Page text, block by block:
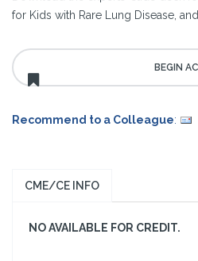
for Kids with Rare Lung Disease,
Recommend to a Colleague:
CME/CE INFO
NO AVAILABLE FOR CREDIT.